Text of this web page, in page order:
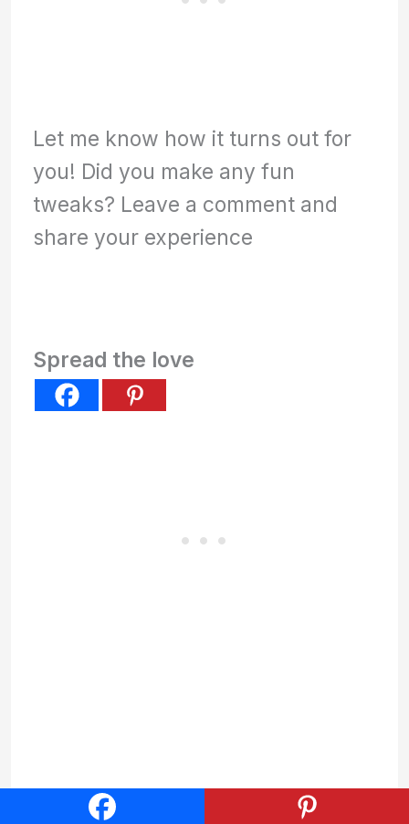
Let me know how it turns out for
you! Did you make any fun
tweaks? Leave a comment and
share your experience
Spread the love